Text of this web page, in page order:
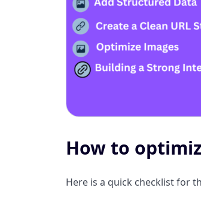
How to
Here is a quick checklist for